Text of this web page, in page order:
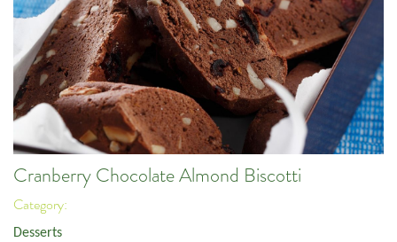
Cranberry Chocolate Almond Biscotti
Category:
Desserts